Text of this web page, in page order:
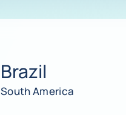
Brazil
South America